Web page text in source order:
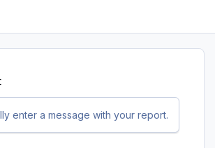
enter a message with your report.